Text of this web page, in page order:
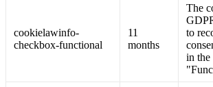
cookielawinfo-
checkbox-functional
11
months
The
to
in the